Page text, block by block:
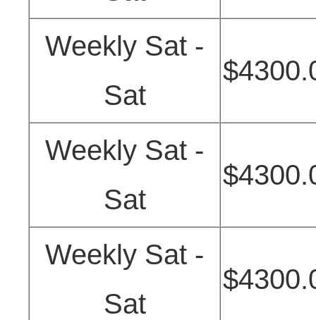
Weekly Sat -
Sat
Weekly Sat -
Sat
Weekly Sat -
Sat